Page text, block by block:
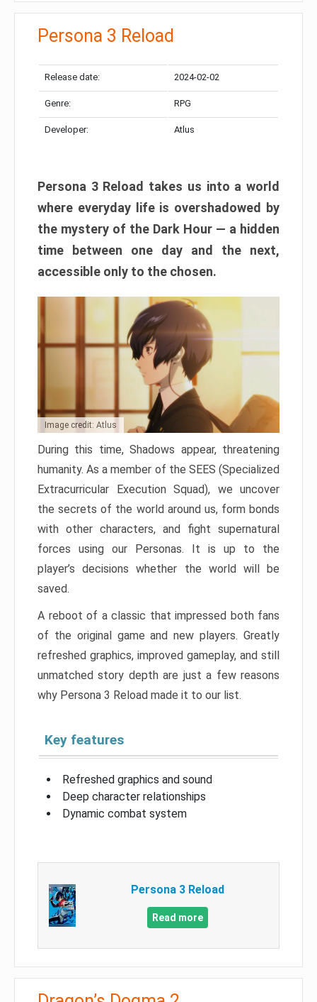
Persona 3 Reload
Release date: 2024-02-02
Genre: RPG
Developer: Atlus
Persona 3 Reload takes us into a world
where everyday life is overshadowed by
the mystery of the Dark Hour — a hidden
time between one day and the next,
accessible only to the chosen.
Image credit: Atlus
During this time, Shadows appear, threatening
humanity. As a member of the SEES (Specialized
Extracurricular Execution Squad), we uncover
the secrets of the world around us, form bonds
with other characters, and fight supernatural
forces using our Personas. It is up to the
player’s decisions whether the world will be
saved.
A reboot of a classic that impressed both fans
of the original game and new players. Greatly
refreshed graphics, improved gameplay, and still
unmatched story depth are just a few reasons
why Persona 3 Reload made it to our list.
Key features
Refreshed graphics and sound
Deep character relationships
Dynamic combat system
Persona 3 Reload
Read more